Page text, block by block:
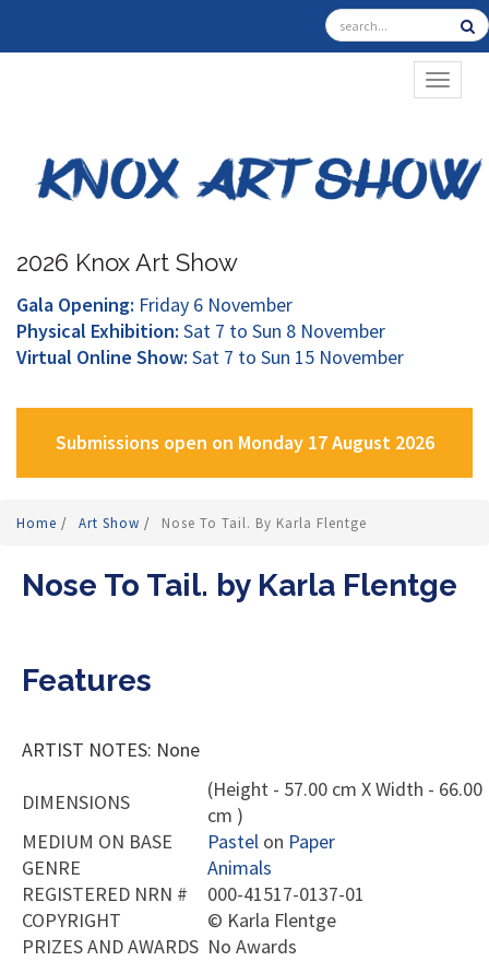
2026 Knox Art Show
Gala Opening: Friday 6 November
Physical Exhibition: Sat 7 to Sun 8 November
Virtual Online Show: Sat 7 to Sun 15 November
Submissions open on Monday 17 August 2026
Home / Art Show / Nose To Tail. By Karla Flentge
Nose To Tail. by Karla Flentge
Features
ARTIST NOTES: None
DIMENSIONS
(Height - 57.00 cm X Width - 66.00
cm )
MEDIUM ON BASE
Pastel on Paper
GENRE
Animals
REGISTERED NRN #
000-41517-0137-01
COPYRIGHT
© Karla Flentge
PRIZES AND AWARDS No Awards